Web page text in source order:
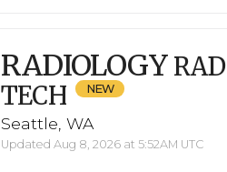
RADIOLOGY RAD
TECH
Seattle, WA
Updated Aug 8, 2026 at 5:52AM UTC